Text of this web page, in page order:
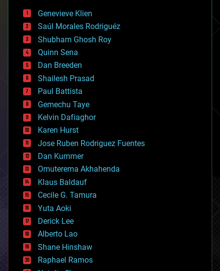
bees
big data
bioengineering
biological
bionic
bioprinting
biotech/medical
bitcoin
blockchains
business
chemistry
climatology
complex systems
computing
cosmology
counterterrorism
cryonics
cryptocurrencies
cybercrime/malcode
cyborgs
defense
disruptive technology
driverless cars
drones
economics
education
electronics
Genevieve Klien
Saúl Morales Rodriguéz
Shubham Ghosh Roy
Quinn Sena
Dan Breeden
Shailesh Prasad
Paul Battista
Gemechu Taye
Kelvin Dafiaghor
Karen Hurst
Jose Ruben Rodriguez Fuentes
Dan Kummer
Omuterema Akhahenda
Klaus Baldauf
Cecile G. Tamura
Yuta Aoki
Derick Lee
Alberto Lao
Shane Hinshaw
Raphael Ramos